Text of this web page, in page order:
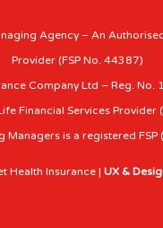
Agency – An
Provider (FSP No. 44387)
Company Ltd – Reg.
Financial Services Provider
Managers is a registered FSP
Health Insurance | UX &